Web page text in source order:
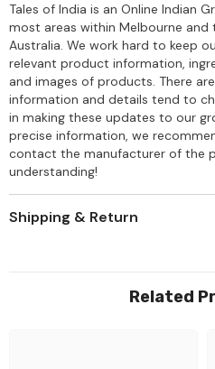
Tales of India is an Online Indian
most areas within Melbourne
Australia. We work hard to keep
relevant product information,
and images of products. There
information and details tend to
in making these updates to our
precise information, we
contact the manufacturer of the
understanding!
Shipping & Return
Related